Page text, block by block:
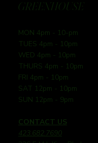
GREENHOUSE
MON 4pm - 10-pm
TUES 4pm - 10pm
WED 4pm - 10pm
THURS 4pm - 10pm
FRI 4pm - 10pm
SAT 12pm - 10pm
SUN 12pm - 9pm
CONTACT US
423.682.7690